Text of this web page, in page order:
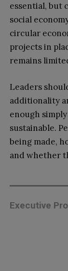
essential, but
social
circular
projects in
remains
Leaders
additionality
enough
sustainable.
being made,
and whether
Executive